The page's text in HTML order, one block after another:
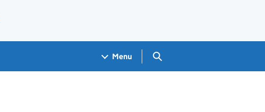
Menu Search GOV.UK